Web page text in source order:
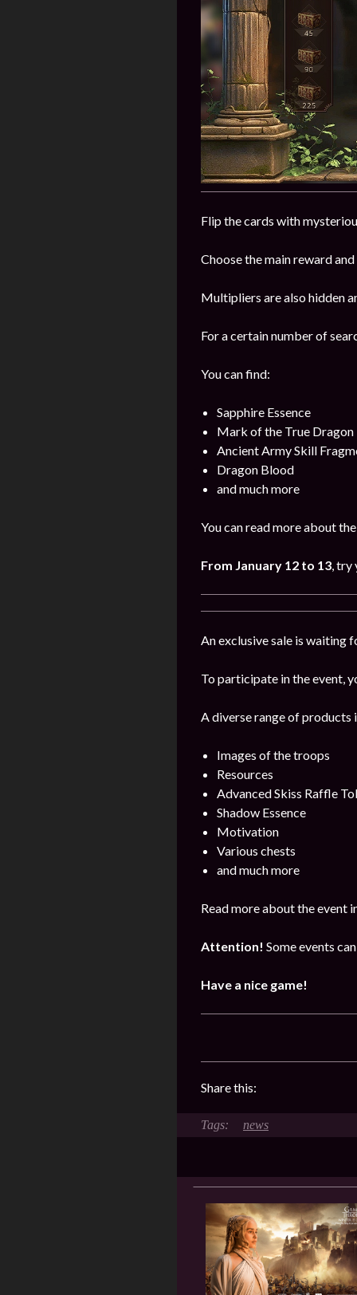
Flip the cards with
Choose the main reward
Multipliers are also hidden
For a certain number of
You can find:
Sapphire Essence
Mark of the True Dragon
Ancient Army Skill
Dragon Blood
and much more
You can read more about
From January 12 to 13 ,
An exclusive sale is waiting
To participate in the event,
A diverse range of products
Images of the troops
Resources
Advanced Skiss Raffle
Shadow Essence
Motivation
Various chests
and much more
Read more about the event
Attention! Some events
Have a nice game!
Share this:
news